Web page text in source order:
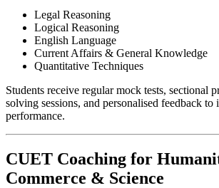
Legal Reasoning
Logical Reasoning
English Language
Current Affairs & General Knowledge
Quantitative Techniques
Students receive regular mock tests, sectional
solving sessions, and personalised feedback to
performance.
CUET Coaching for
Commerce & Science